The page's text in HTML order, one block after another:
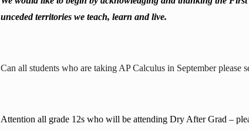
unceded territories we teach, learn and live.
Can all students who are taking AP Calculus in September
Attention all grade 12s who will be attending Dry After Grad –